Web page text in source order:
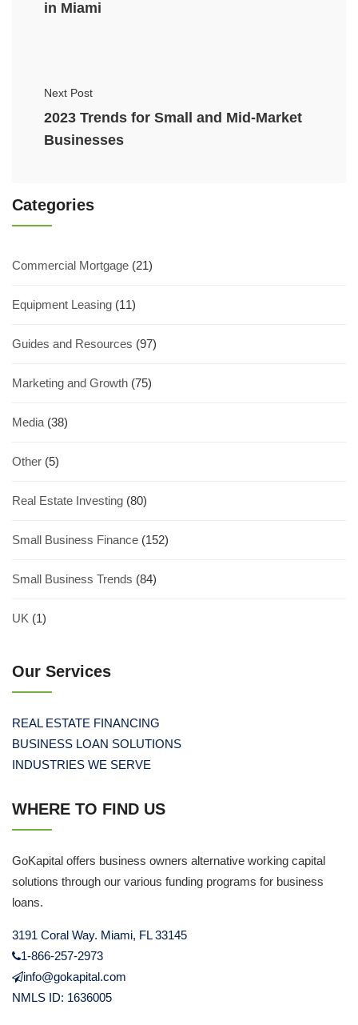
in Miami
Next Post
2023 Trends for Small and Mid-Market
Businesses
Categories
Commercial Mortgage (21)
Equipment Leasing (11)
Guides and Resources (97)
Marketing and Growth (75)
Media (38)
Other (5)
Real Estate Investing (80)
Small Business Finance (152)
Small Business Trends (84)
UK (1)
Our Services
REAL ESTATE FINANCING
BUSINESS LOAN SOLUTIONS
INDUSTRIES WE SERVE
WHERE TO FIND US
GoKapital offers business owners alternative working capital
solutions through our various funding programs for business
loans.
3191 Coral Way. Miami, FL 33145
1-866-257-2973
info@gokapital.com
NMLS ID: 1636005